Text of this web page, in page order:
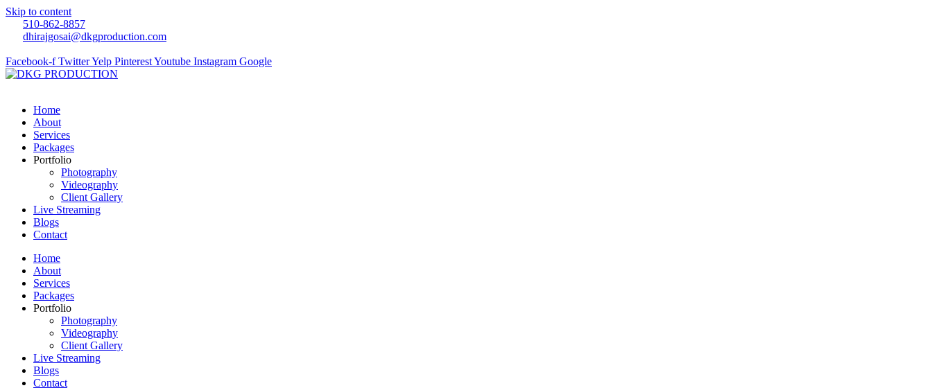
Skip to content
510-862-8857
dhirajgosai@dkgproduction.com
Facebook-f TwitterYelp PinterestYoutube Instagram Google
Home
About
Services
Packages
Portfolio
Photography
Videography
Client Gallery
Live Streaming
Blogs
Contact
Home
About
Services
Packages
Portfolio
Photography
Videography
Client Gallery
Live Streaming
Blogs
Contact